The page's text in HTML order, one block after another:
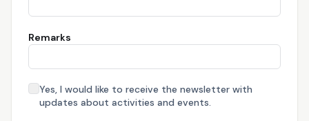
Remarks
Yes, I would like to receive the newsletter with
updates about activities and events.